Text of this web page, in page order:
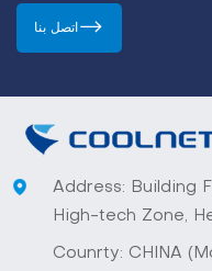
اتصل بنا
Address: Building
High-tech Zone,
Counrty: CHINA